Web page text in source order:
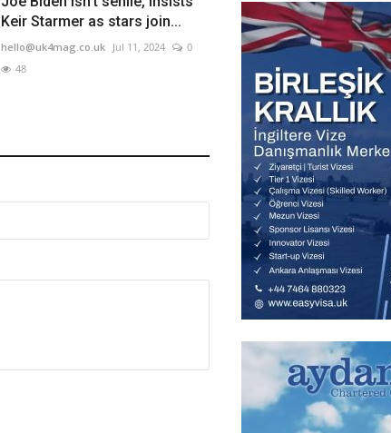
Keir Starmer as stars join...
hello@uk4mag.co.uk Jul 11, 2024
0
48